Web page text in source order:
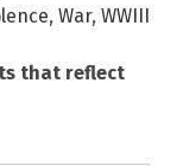
, War, WWIII
that reflect